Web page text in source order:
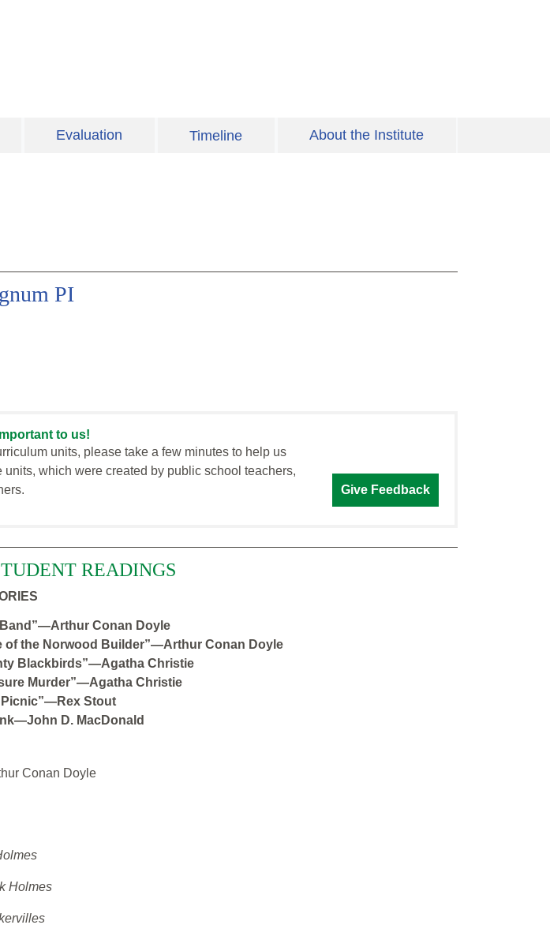
Evaluation Timeline About the Institute
PI
to us!
units, please take a few minutes to help us
units, which were created by public school teachers,
Give Feedback
READINGS
Conan Doyle
of the Norwood Builder”—Arthur Conan Doyle
Blackbirds”—Agatha Christie
Murder”—Agatha Christie
Stout
D. MacDonald
Conan Doyle
Holmes